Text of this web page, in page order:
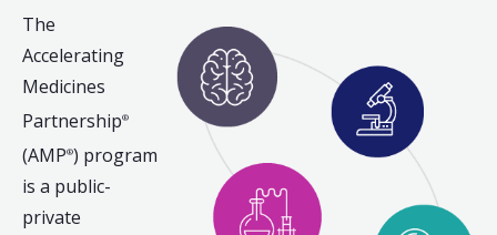
The
Accelerating
Medicines
Partnership®
(AMP®) program
is a public-
private